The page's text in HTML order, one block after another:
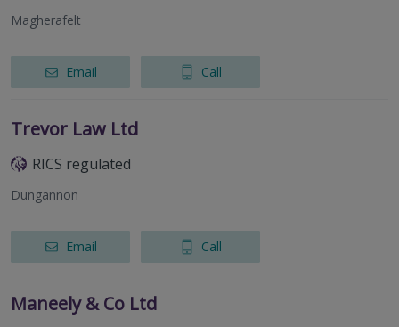
Magherafelt
Email Call
Trevor Law Ltd
RICS regulated
Dungannon
Email Call
Maneely & Co Ltd